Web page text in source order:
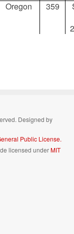
Oregon 359
Designed by
Public License.
licensed underMIT